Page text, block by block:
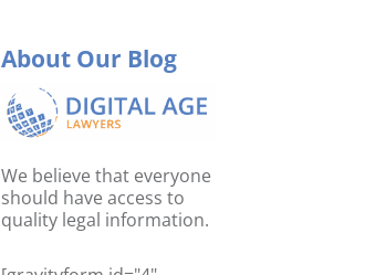
About Our Blog
We believe that everyone
should have access to
quality legal information.